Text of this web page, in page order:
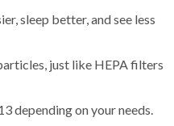
sleep better, and see less
just like HEPA filters
depending on your needs.